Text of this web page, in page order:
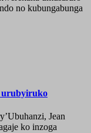
no kubungabunga
urubyiruko
Jean
ko inzoga